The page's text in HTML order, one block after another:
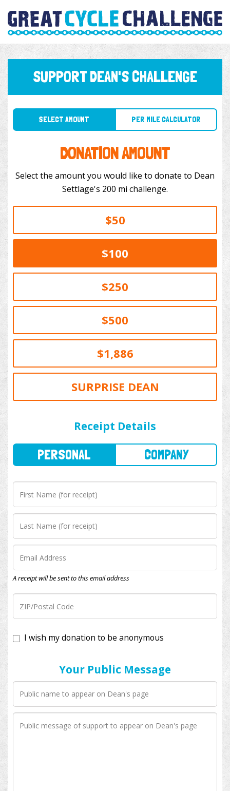
SUPPORT DEAN'S CHALLENGE
SELECT AMOUNT PER MILE CALCULATOR
DONATION AMOUNT
Select the amount you would like to donate to Dean
Settlage's 200 mi challenge.
$50
$100
$250
$500
$1,886
SURPRISE DEAN
Receipt Details
A receipt will be sent to this email address
I wish my donation to be anonymous
Your Public Message